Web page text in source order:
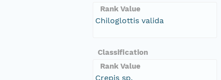
Rank Value
Chiloglottis valida
Classification
Rank Value
Crepis sp.